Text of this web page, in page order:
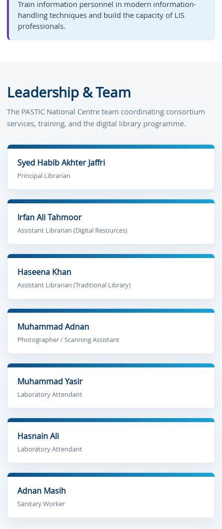
Train information personnel in modern information-
handling techniques and build the capacity of LIS
professionals.
Leadership & Team
The PASTIC National Centre team coordinating consortium
services, training, and the digital library programme.
Syed Habib Akhter Jaffri
Principal Librarian
Irfan Ali Tahmoor
Assistant Librarian (Digital Resources)
Haseena Khan
Assistant Librarian (Traditional Library)
Muhammad Adnan
Photographer / Scanning Assistant
Muhammad Yasir
Laboratory Attendant
Hasnain Ali
Laboratory Attendant
Adnan Masih
Sanitary Worker